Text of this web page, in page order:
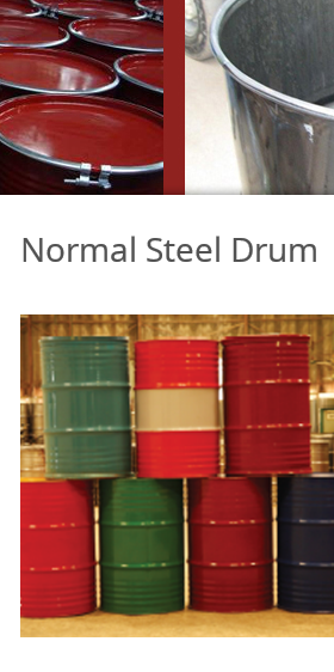
Normal Steel Drum